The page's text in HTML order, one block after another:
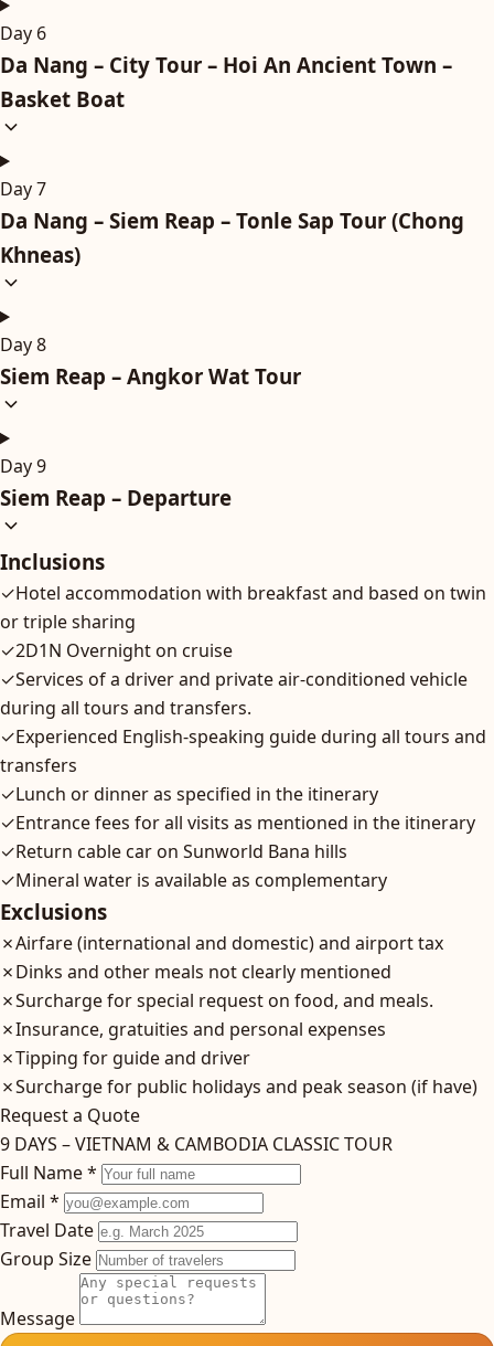
Day 6
Da Nang – City Tour – Hoi An Ancient Town –
Basket Boat
Day 7
Da Nang – Siem Reap – Tonle Sap Tour (Chong
Khneas)
Day 8
Siem Reap – Angkor Wat Tour
Day 9
Siem Reap – Departure
Inclusions
✓Hotel accommodation with breakfast and based on twin
or triple sharing
✓2D1N Overnight on cruise
✓Services of a driver and private air-conditioned vehicle
during all tours and transfers.
✓Experienced English-speaking guide during all tours and
transfers
✓Lunch or dinner as specified in the itinerary
✓Entrance fees for all visits as mentioned in the itinerary
✓Return cable car on Sunworld Bana hills
✓Mineral water is available as complementary
Exclusions
✗Airfare (international and domestic) and airport tax
✗Dinks and other meals not clearly mentioned
✗Surcharge for special request on food, and meals.
✗Insurance, gratuities and personal expenses
✗Tipping for guide and driver
✗Surcharge for public holidays and peak season (if have)
Request a Quote
9 DAYS – VIETNAM & CAMBODIA CLASSIC TOUR
Full Name *
Email *
Travel Date
Group Size
Message